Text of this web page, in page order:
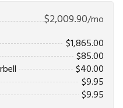
$2,009.90/mo
$1,865.00
$85.00
$40.00
$9.95
$9.95